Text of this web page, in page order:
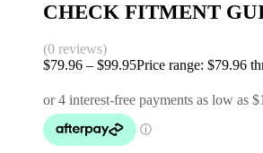
CHECK FITMENT
(0 reviews)
$79.96 – $99.95Price range: $79.96